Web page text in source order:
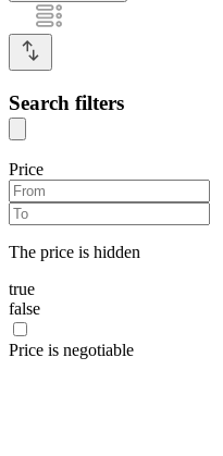
Search filters
Price
The price is hidden
true
false
Price is negotiable